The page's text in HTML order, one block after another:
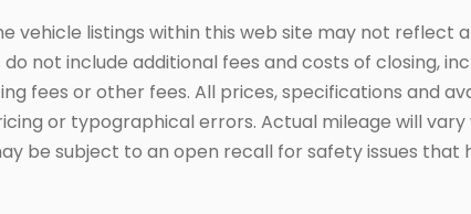
vehicle listings within this web site may not reflect
not include additional fees and costs of closing,
fees or other fees. All prices, specifications and
or typographical errors. Actual mileage will vary
be subject to an open recall for safety issues that